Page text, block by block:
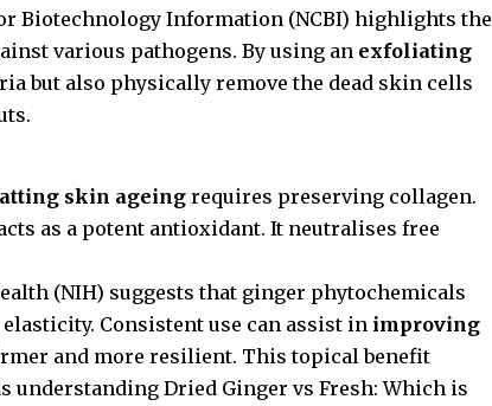
Biotechnology Information (NCBI) highlights the
various pathogens. By using an exfoliating
but also physically remove the dead skin cells
skin ageingrequires preserving collagen.
as a potent antioxidant. It neutralises free
(NIH) suggests that ginger phytochemicals
Consistent use can assist in improving
and more resilient. This topical benefit
understandingDried Ginger vs Fresh: Which is